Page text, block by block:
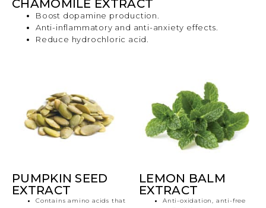
CHAMOMILE EXTRACT
Boost dopamine production.
Anti-inflammatory and anti-anxiety effects.
Reduce hydrochloric acid.
PUMPKIN SEED
EXTRACT
Contains amino acids that
LEMON BALM
EXTRACT
Anti-oxidation, anti-free